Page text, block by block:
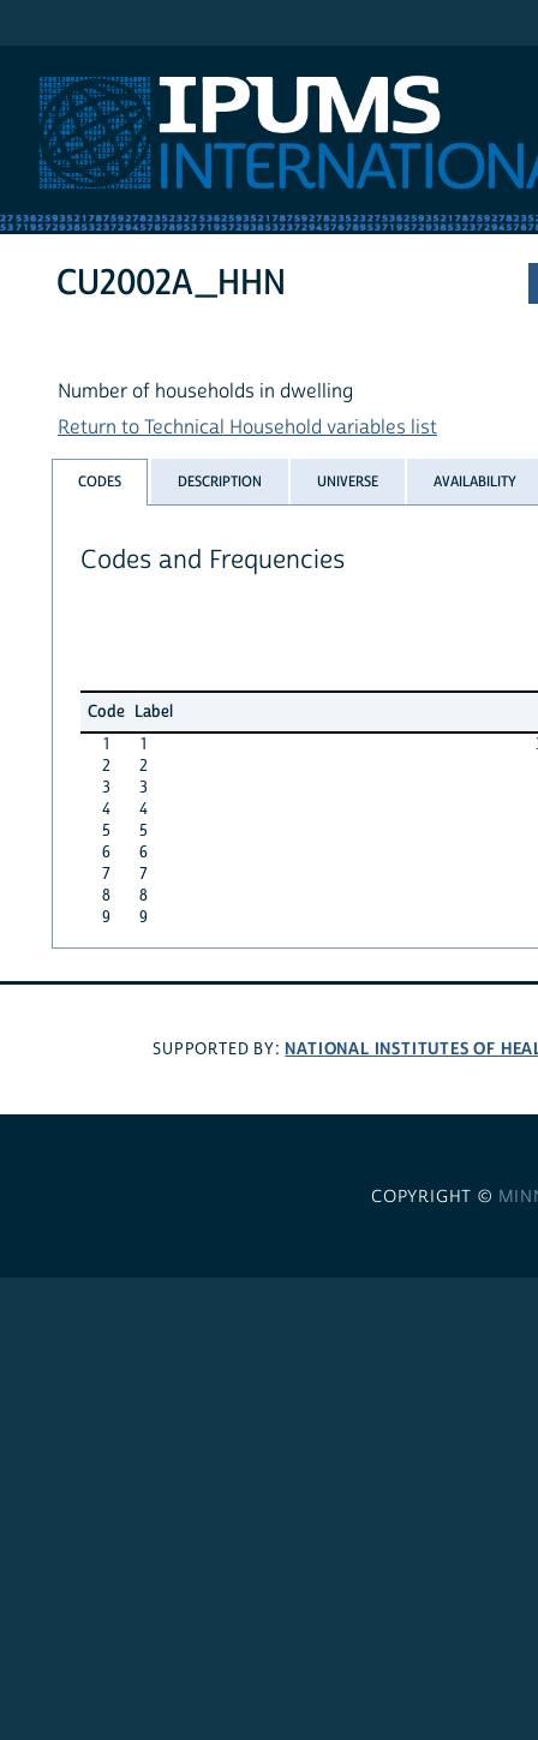
CU2002A_HHN
Number of households in dwelling
Return to Technical Household variables list
CODES DESCRIPTION UNIVERSE AVAILABILITY
Codes and Frequencies
Code Label
1
1
2
2
3
3
4
4
5
5
6
6
7
7
8
8
9
9
SUPPORTED BY: NATIONAL INSTITUTES OF
COPYRIGHT ©